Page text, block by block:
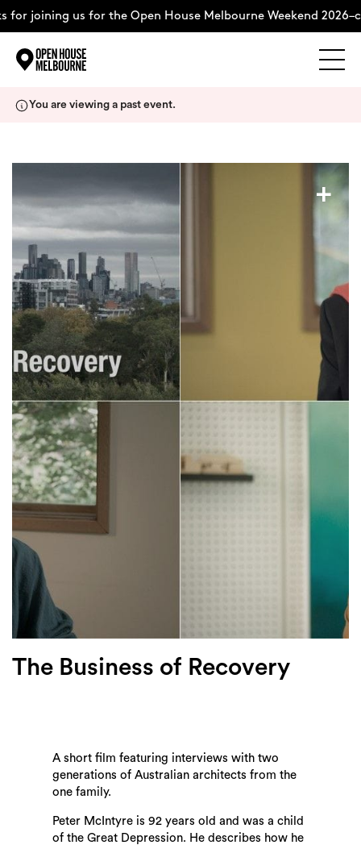
for joining us for the Open House Melbourne Weekend
About
Support Us
Weekend Itinerary
Login
Search
You are viewing a past event.
+
The Business of Recovery
A short film featuring interviews with two
generations of Australian architects from the
one family.
Peter McIntyre is 92 years old and was a child
of the Great Depression. He describes how he